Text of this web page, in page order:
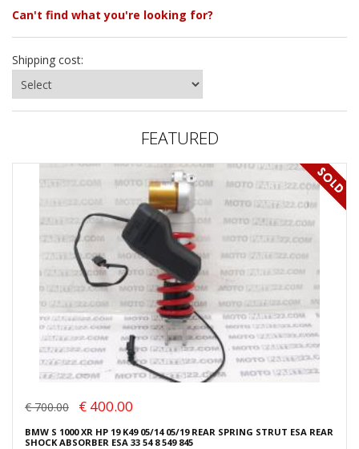
Can't find what you're looking for?
Shipping cost:
FEATURED
€ 700.00 € 400.00
BMW S 1000 XR HP 19 K49 05/14 05/19 REAR SPRING STRUT ESA REAR
SHOCK ABSORBER ESA 33 54 8 549 845